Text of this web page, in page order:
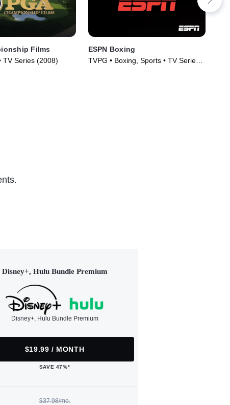
Films
TV Series (2008)
ESPN Boxing
TVPG • Boxing, Sports • TV Series
Disney+, Hulu Bundle Premium
Disney+, Hulu Bundle Premium
$19.99 / MONTH
SAVE 47%*
$37.98/mo.